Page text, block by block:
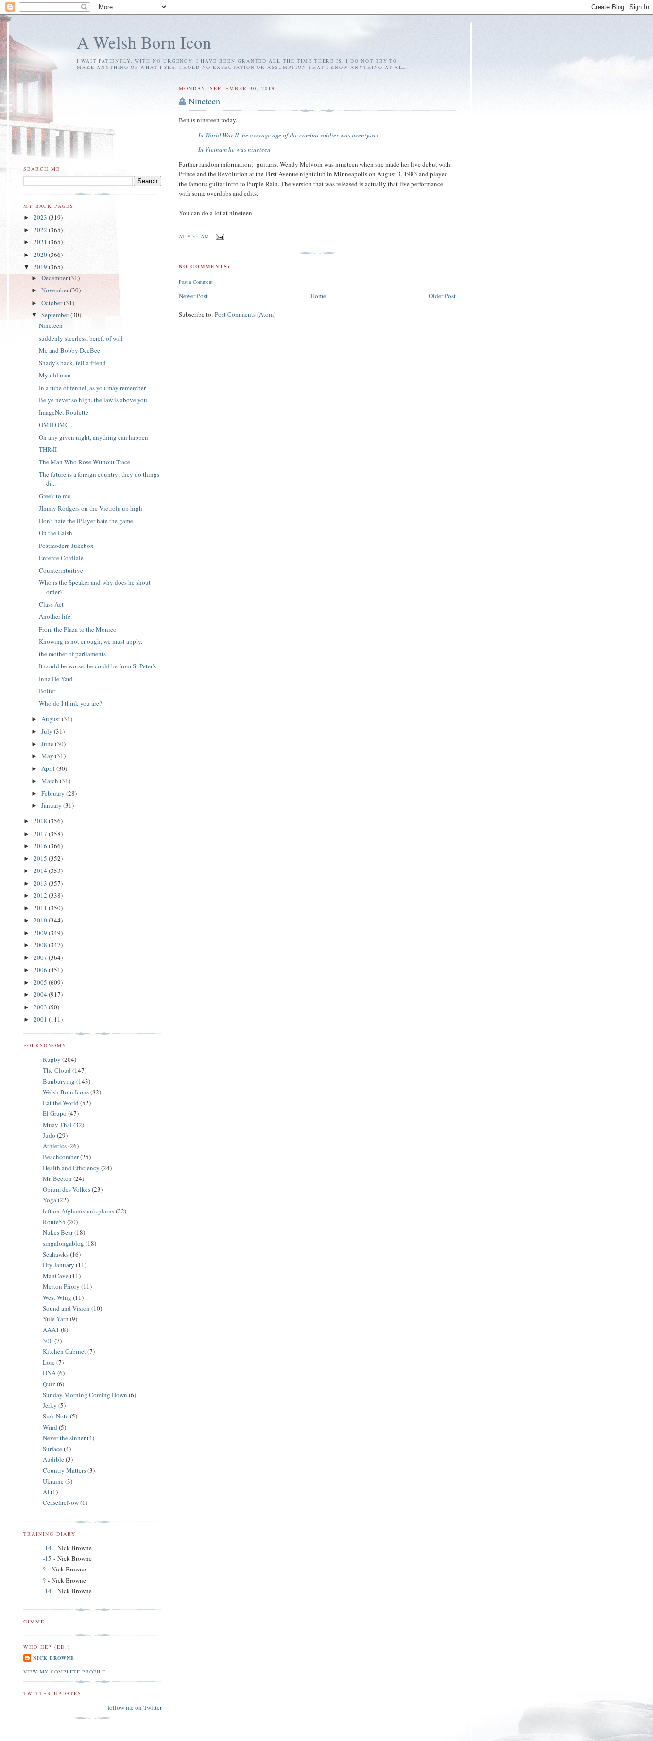
A Welsh Born Icon
I WAIT PATIENTLY, WITH NO URGENCY. I HAVE BEEN GRANTED ALL THE TIME THERE IS. I DO NOT TRY TO
MAKE ANYTHING OF WHAT I SEE. I HOLD NO EXPECTATION OR ASSUMPTION THAT I KNOW ANYTHING AT ALL.
MONDAY, SEPTEMBER 30, 2019
Nineteen
Ben is nineteen today.
In World War II the average age of the combat soldier was twenty-six
In Vietnam he was nineteen
Further random information; guitarist Wendy Melvoin was nineteen when she made her live debut with
Prince and the Revolution at the First Avenue nightclub in Minneapolis on August 3, 1983 and played
the famous guitar intro to Purple Rain. The version that was released is actually that live performance
with some overdubs and edits.
You can do a lot at nineteen.
AT9:35 AM
NO COMMENTS:
Post a Comment
Newer Post Older Post
Home
Subscribe to:Post Comments (Atom)
SEARCH ME
MY BACK PAGES
► 2023 (319)
► 2022 (365)
► 2021 (365)
► 2020(366)
▼ 2019 (365)
► December(31)
► November(30)
► October(31)
▼ September(30)
Nineteen
suddenly steerless, bereft of will
Me and Bobby DeeBee
Shady's back, tell a friend
My old man
In a tube of fennel, as you may remember
Be ye never so high, the law is above you
ImageNet Roulette
OMD OMG
On any given night, anything can happen
THR-II
The Man Who Rose Without Trace
The future is a foreign country: they do things
di...
Greek to me
JImmy Rodgers on the Victrola up high
Don't hate the iPlayer hate the game
On the Laish
Postmodern Jukebox
Entente Cordiale
Counterintuitive
Who is the Speaker and why does he shout
order?
Class Act
Another life
From the Plaza to the Monico
Knowing is not enough, we must apply.
the mother of parliaments
It could be worse; he could be from St Peter's
Inna De Yard
Bolter
Who do I think you are?
► August(31)
► July (31)
► June(30)
► May (31)
► April (30)
► March (31)
► February (28)
► January (31)
► 2018 (356)
► 2017 (358)
► 2016 (366)
► 2015 (352)
► 2014 (353)
► 2013 (357)
► 2012 (338)
► 2011 (350)
► 2010(344)
► 2009 (349)
► 2008 (347)
► 2007 (364)
► 2006 (451)
► 2005 (609)
► 2004 (917)
► 2003 (50)
► 2001 (111)
FOLKSONOMY
Rugby (204)
The Cloud (147)
Bunburying (143)
Welsh Born Icons(82)
Eat the World (52)
El Grupo (47)
Muay Thai (32)
Judo (29)
Athletics(26)
Beachcomber(25)
Health and Efficiency (24)
Mr. Beeton (24)
Opium des Volkes(23)
Yoga(22)
left on Afghanistan's plains(22)
Route55 (20)
Nukes Bear(18)
singalongablog (18)
Seahawks(16)
Dry January (11)
ManCave(11)
Merton Priory (11)
West Wing (11)
Sound and Vision (10)
Yule Yarn (9)
AAA1 (8)
300(7)
Kitchen Cabinet(7)
Lore(7)
DNA(6)
Quiz(6)
Sunday Morning Coming Down (6)
Jerky (5)
Sick Note(5)
Wind (5)
Never the sinner(4)
Surface(4)
Audible(3)
Country Matters(3)
Ukraine(3)
AI(1)
CeasefireNow(1)
TRAINING DIARY
-14 - Nick Browne
-15 - Nick Browne
? - Nick Browne
? - Nick Browne
-14 - Nick Browne
GIMME
WHO HE? (ED.)
NICK BROWNE
VIEW MY COMPLETE PROFILE
TWITTER UPDATES
follow me on Twitter